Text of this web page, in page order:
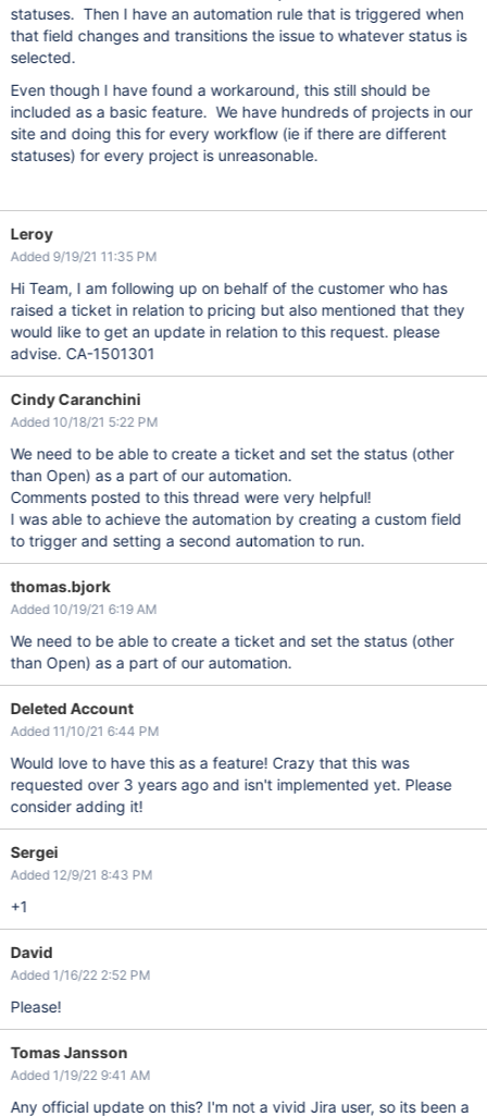
statuses. Then I have an automation rule that is triggered when
that field changes and transitions the issue to whatever status is
selected.
Even though I have found a workaround, this still should be
included as a basic feature. We have hundreds of projects in our
site and doing this for every workflow (ie if there are different
statuses) for every project is unreasonable.
Leroy
Added 9/19/21 11:35 PM
Hi Team, I am following up on behalf of the customer who has
raised a ticket in relation to pricing but also mentioned that they
would like to get an update in relation to this request. please
advise. CA-1501301
Cindy Caranchini
Added 10/18/21 5:22 PM
We need to be able to create a ticket and set the status (other
than Open) as a part of our automation.
Comments posted to this thread were very helpful!
I was able to achieve the automation by creating a custom field
to trigger and setting a second automation to run.
thomas.bjork
Added 10/19/21 6:19 AM
We need to be able to create a ticket and set the status (other
than Open) as a part of our automation.
Deleted Account
Added 11/10/21 6:44 PM
Would love to have this as a feature! Crazy that this was
requested over 3 years ago and isn't implemented yet. Please
consider adding it!
Sergei
Added 12/9/21 8:43 PM
+1
David
Added 1/16/22 2:52 PM
Please!
Tomas Jansson
Added 1/19/22 9:41 AM
Any official update on this? I'm not a vivid Jira user, so its been a